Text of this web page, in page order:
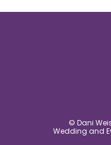
© Dani
Wedding and